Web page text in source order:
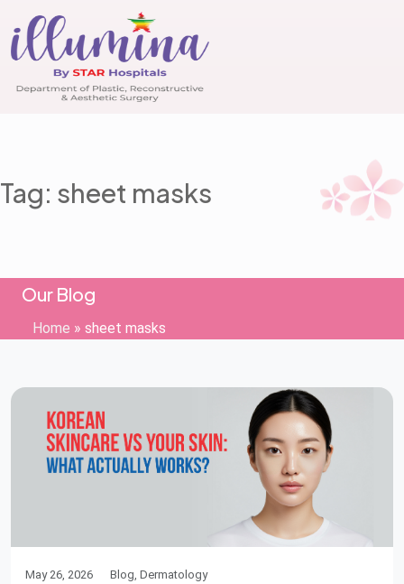
Tag: sheet masks
Our Blog
Home » sheet masks
May 26, 2026 Blog, Dermatology